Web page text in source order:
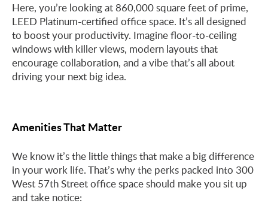
Here, you’re looking at 860,000 square feet of prime,
LEED Platinum-certified office space. It’s all designed
to boost your productivity. Imagine floor-to-ceiling
windows with killer views, modern layouts that
encourage collaboration, and a vibe that’s all about
driving your next big idea.
Amenities That Matter
We know it’s the little things that make a big difference
in your work life. That’s why the perks packed into 300
West 57th Street office space should make you sit up
and take notice: